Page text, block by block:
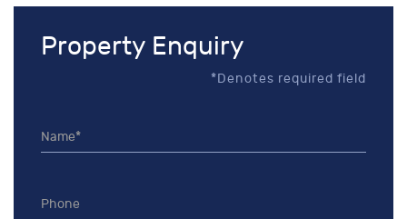
Property Enquiry
*Denotes required field